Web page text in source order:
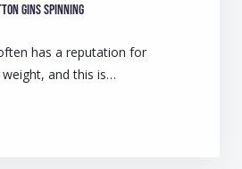
gins spinning
has a reputation for
and this is…